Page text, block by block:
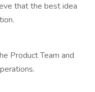
that the best idea
Product Team and